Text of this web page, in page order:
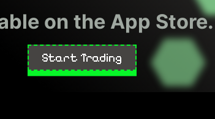
on the App Store.
Start Trading